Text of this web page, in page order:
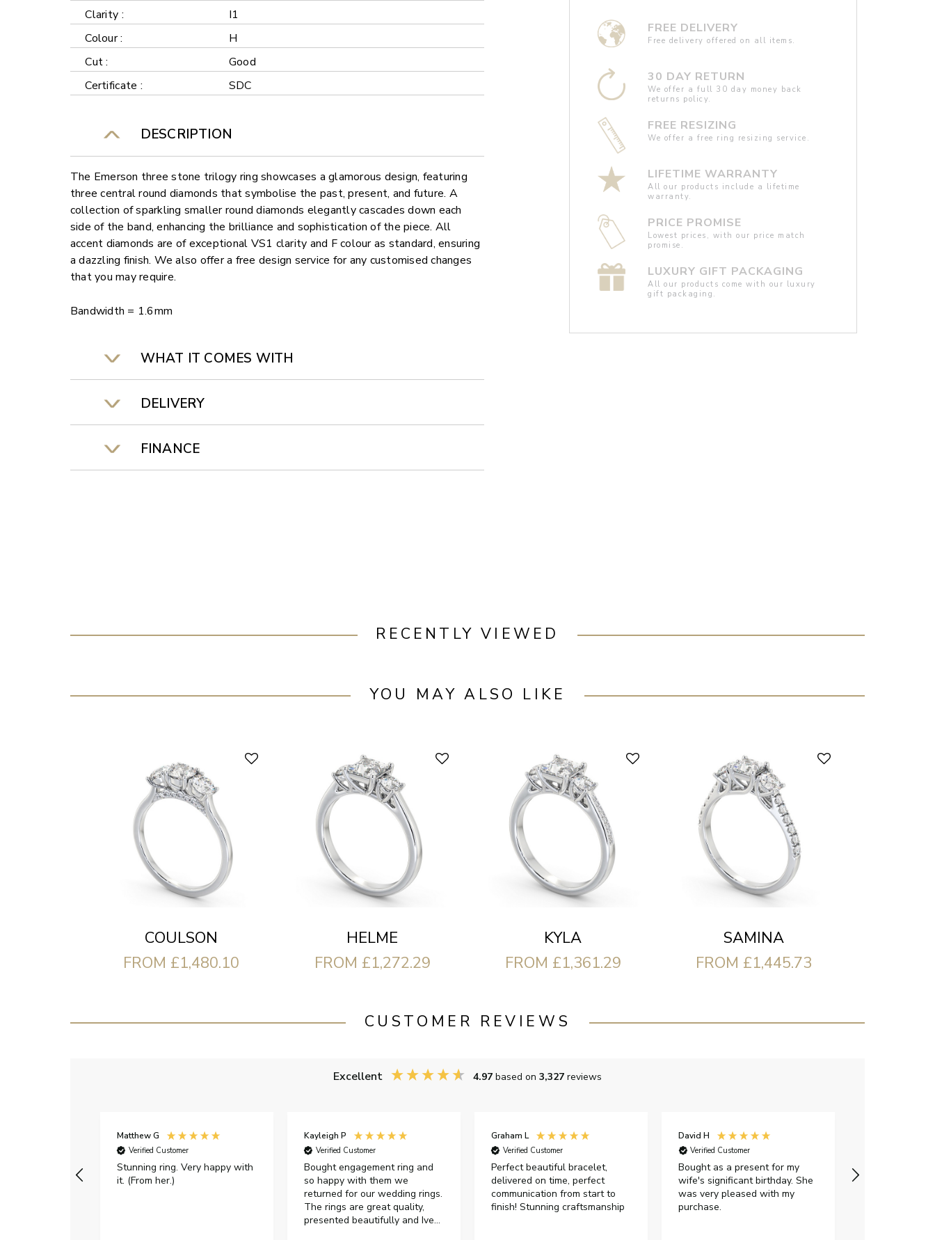
Clarity :
I1
Colour :
H
Cut :
Good
Certificate :
SDC
DESCRIPTION
The Emerson three stone trilogy ring showcases a glamorous design, featuring
three central round diamonds that symbolise the past, present, and future. A
collection of sparkling smaller round diamonds elegantly cascades down each
side of the band, enhancing the brilliance and sophistication of the piece. All
accent diamonds are of exceptional VS1 clarity and F colour as standard, ensuring
a dazzling finish. We also offer a free design service for any customised changes
that you may require.
Bandwidth = 1.6mm
WHAT IT COMES WITH
DELIVERY
FINANCE
FREE DELIVERY
Free delivery offered on all items.
30 DAY RETURN
We offer a full 30 day money back
returns policy.
FREE RESIZING
We offer a free ring resizing service.
LIFETIME WARRANTY
All our products include a lifetime
warranty.
PRICE PROMISE
Lowest prices, with our price match
promise.
LUXURY GIFT PACKAGING
All our products come with our luxury
gift packaging.
RECENTLY VIEWED
YOU MAY ALSO LIKE
COULSON
FROM £1,480.10
HELME
FROM £1,272.29
KYLA
FROM £1,361.29
SAMINA
FROM £1,445.73
CUSTOMER REVIEWS
Excellent 4.97 based on 3,327 reviews
Matthew G
Verified Customer
Stunning ring. Very happy with
it. (From her.)
Kayleigh P
Verified Customer
Bought engagement ring and
so happy with them we
returned for our wedding rings.
The rings are great quality,
presented beautifully and Ive
Graham L
Verified Customer
Perfect beautiful bracelet,
delivered on time, perfect
communication from start to
finish! Stunning craftsmanship
David H
Verified Customer
Bought as a present for my
wife's significant birthday. She
was very pleased with my
purchase.